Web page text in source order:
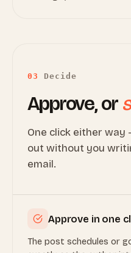
03 Decide
Approve, or
One click either
out without you
email.
Approve in one
The post schedules or